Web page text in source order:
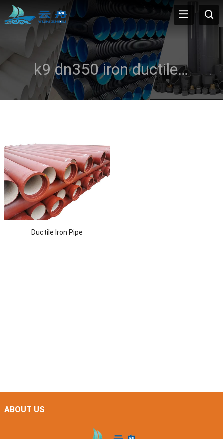
k9 dn350 iron ductile pipe
Ductile Iron Pipe
ABOUT US